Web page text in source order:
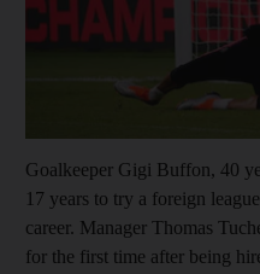
Goalkeeper Gigi Buffon, 40
17 years to try a foreign
career. Manager Thomas
for the first time after being